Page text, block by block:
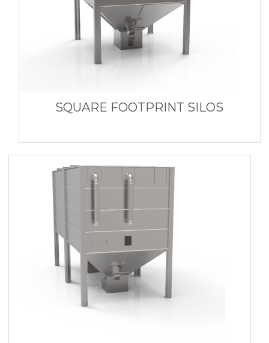
SQUARE FOOTPRINT SILOS